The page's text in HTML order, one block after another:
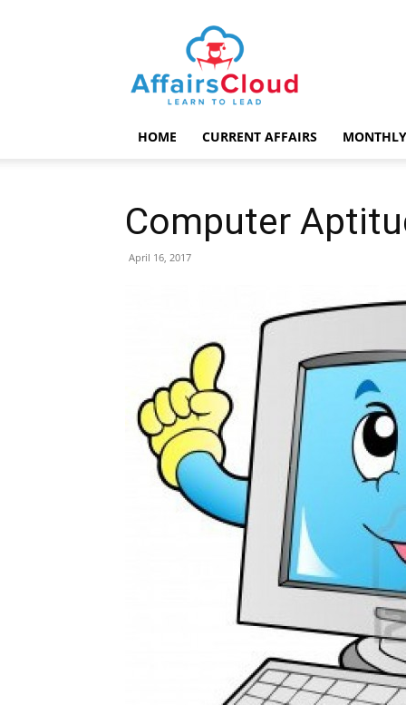
AffairsCloud.com
HOME CURRENT AFFAIRS
Computer
April 16, 2017